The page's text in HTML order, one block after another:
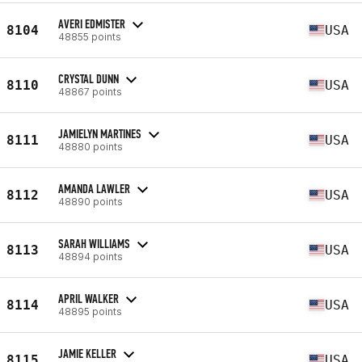
8104 AVERI EDMISTER
48855 points USA
8110 CRYSTAL DUNN
48867 points USA
8111 JAMIELYN MARTINES
48880 points USA
8112 AMANDA LAWLER
48890 points USA
8113 SARAH WILLIAMS
48894 points USA
8114 APRIL WALKER
48895 points USA
JAMIE KELLER